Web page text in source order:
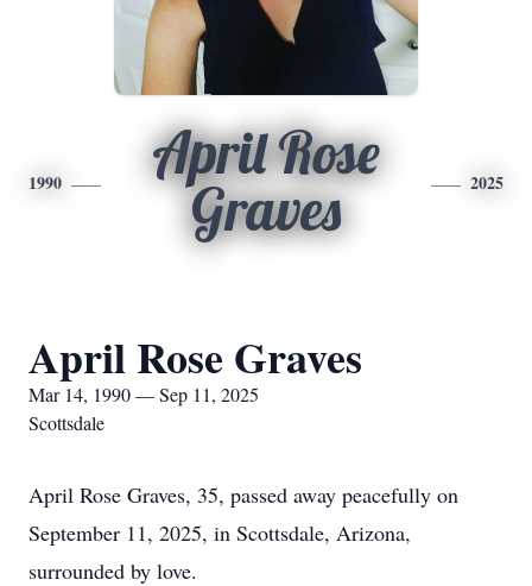
1990
April Rose
Graves
2025
April Rose Graves
Mar 14, 1990 — Sep 11, 2025
Scottsdale
April Rose Graves, 35, passed away peacefully on
September 11, 2025, in Scottsdale, Arizona,
surrounded by love.